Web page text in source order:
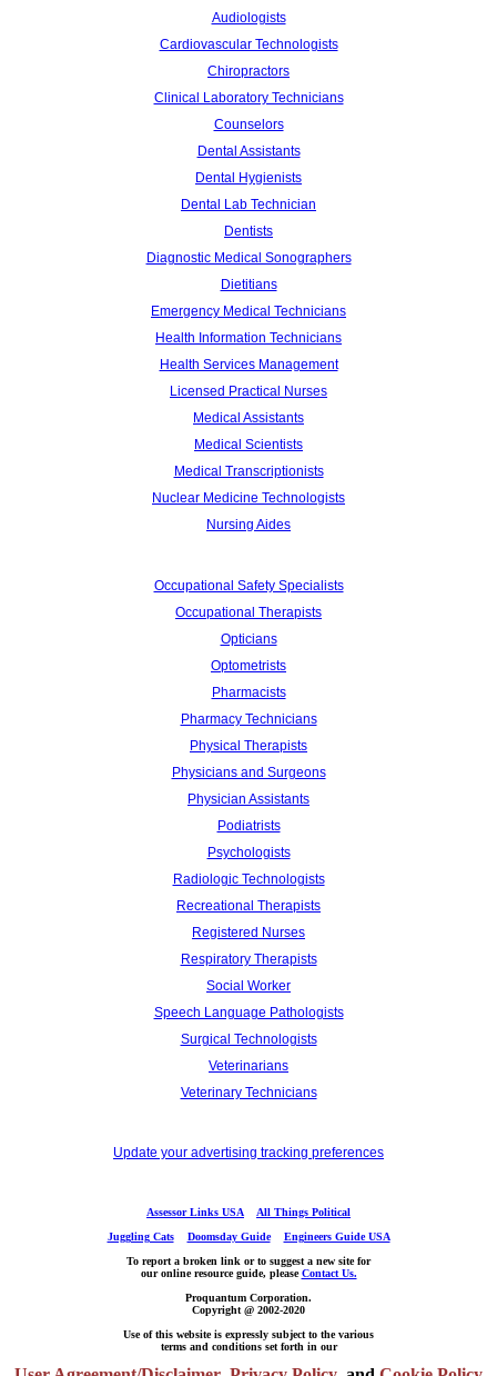
Audiologists
Cardiovascular Technologists
Chiropractors
Clinical Laboratory Technicians
Counselors
Dental Assistants
Dental Hygienists
Dental Lab Technician
Dentists
Diagnostic Medical Sonographers
Dietitians
Emergency Medical Technicians
Health Information Technicians
Health Services Management
Licensed Practical Nurses
Medical Assistants
Medical Scientists
Medical Transcriptionists
Nuclear Medicine Technologists
Nursing Aides
Occupational Safety Specialists
Occupational Therapists
Opticians
Optometrists
Pharmacists
Pharmacy Technicians
Physical Therapists
Physicians and Surgeons
Physician Assistants
Podiatrists
Psychologists
Radiologic Technologists
Recreational Therapists
Registered Nurses
Respiratory Therapists
Social Worker
Speech Language Pathologists
Surgical Technologists
Veterinarians
Veterinary Technicians
Update your advertising tracking preferences
Assessor Links USA
All Things Political
Juggling Cats
Doomsday Guide
Engineers Guide USA
To report a broken link or to suggest a new site for
our online resource guide, pleaseContact Us.
Proquantum Corporation.
Copyright @ 2002-2020
Use of this website is expressly subject to the various
terms and conditions set forth in our